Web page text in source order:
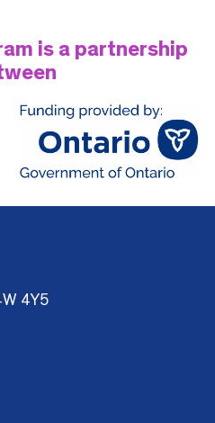
is a partnership
4Y5